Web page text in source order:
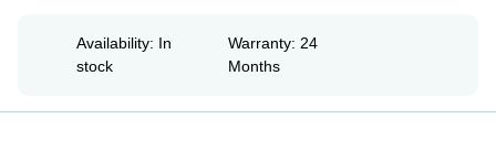
Availability: In
stock
Warranty: 24
Months